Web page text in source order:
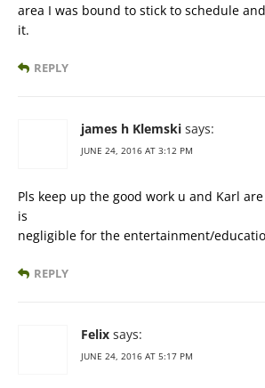
area I was bound to stick to schedule
it.
REPLY
james h Klemski says:
JUNE 24, 2016 AT 3:12 PM
Pls keep up the good work u and Karl
is
negligible for the entertainment/
REPLY
Felix says:
JUNE 24, 2016 AT 5:17 PM